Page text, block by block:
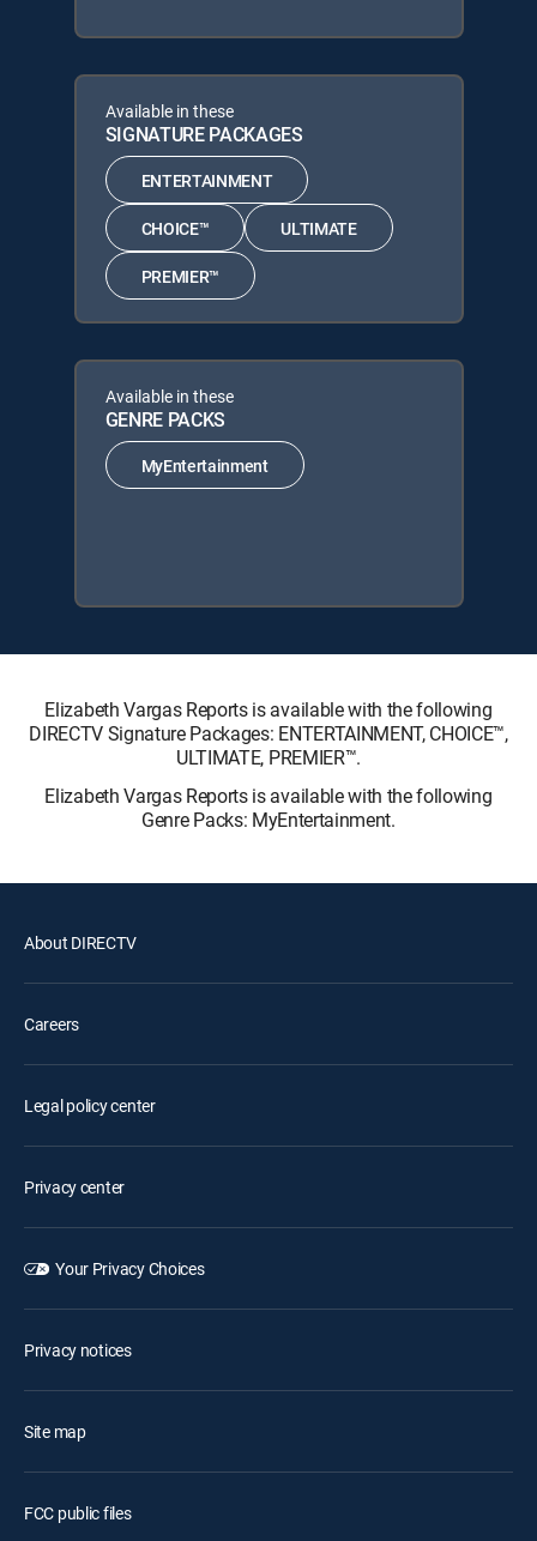
Available in these
SIGNATURE PACKAGES
ENTERTAINMENT
CHOICE™ ULTIMATE
PREMIER™
Available in these
GENRE PACKS
MyEntertainment
Elizabeth Vargas Reports is available with the following
DIRECTV Signature Packages: ENTERTAINMENT, CHOICE™,
ULTIMATE, PREMIER™.
Elizabeth Vargas Reports is available with the following
Genre Packs: MyEntertainment.
About DIRECTV
Careers
Legal policy center
Privacy center
Your Privacy Choices
Privacy notices
Site map
FCC public files